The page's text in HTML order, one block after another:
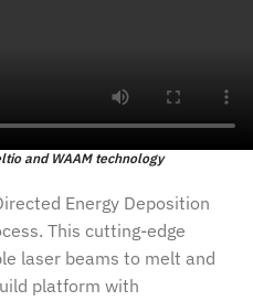
and WAAM technology
Energy Deposition
This cutting-edge
laser beams to melt and
platform with